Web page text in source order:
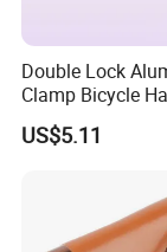
Double Lock
Clamp Bicycle
for Road
Inner Diameter
US$5.11